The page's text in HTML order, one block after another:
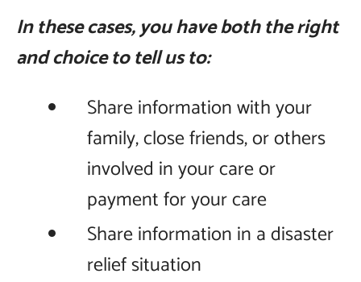
In these cases, you have both the right
and choice to tell us to:
Share information with your
family, close friends, or others
involved in your care or
payment for your care
Share information in a disaster
relief situation